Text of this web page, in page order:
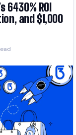
ROI
and $1,000